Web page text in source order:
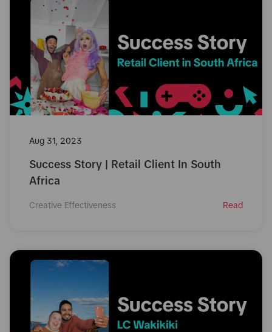
Aug 31, 2023
Success Story | Retail Client In South
Africa
Creative Effectiveness Read